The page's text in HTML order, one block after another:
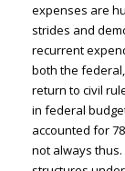
expenses are
strides and
recurrent
both the
return to civil
in federal
accounted for
not always